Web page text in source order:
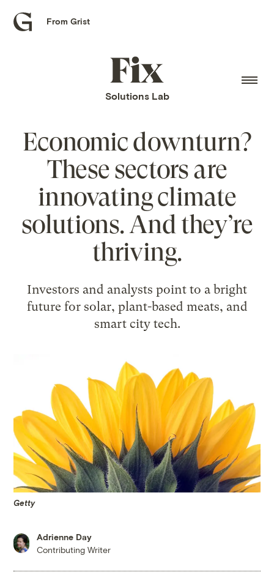
Grist
From Grist
Fix
home
Solutions Lab
Economic downturn?
These sectors are
innovating climate
solutions. And they’re
thriving.
Investors and analysts point to a bright
future for solar, plant-based meats, and
smart city tech.
Getty
Adrienne Day
Contributing Writer